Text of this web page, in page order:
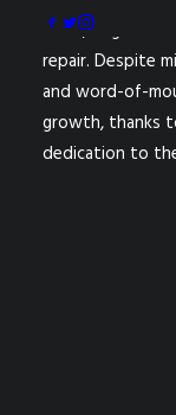
2008, began as
repair. Despite
and word-of-
growth, thanks
dedication to